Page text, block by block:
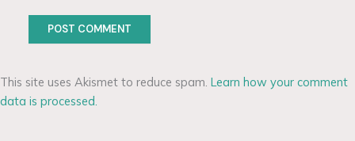
This site uses Akismet to reduce spam. Learn how your comment
data is processed.